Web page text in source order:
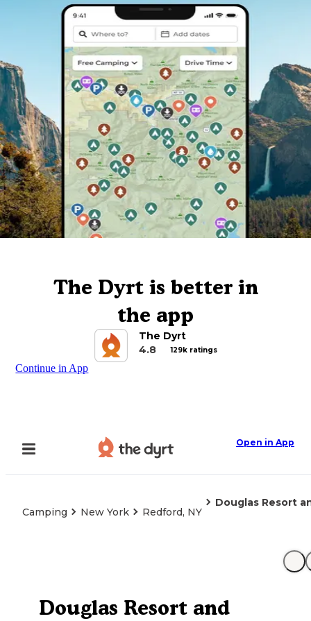
The Dyrt is better in
the app
The Dyrt
4.8
129k ratings
Continue in App
Open in App
Camping New York Redford, NY
Douglas Resort
Douglas Resort and